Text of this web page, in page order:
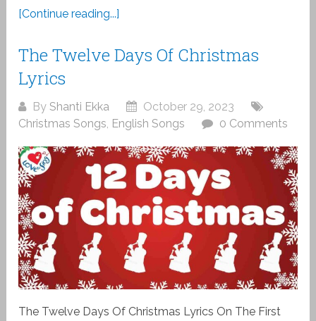
[Continue reading...]
The Twelve Days Of Christmas
Lyrics
ByShanti Ekka
October 29, 2023
Christmas Songs English Songs 0 Comments
The Twelve Days Of Christmas Lyrics On The First